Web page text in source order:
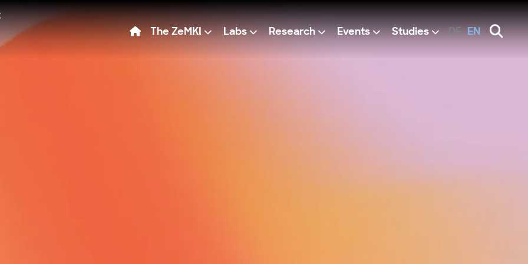
The ZeMKI Labs Research Events Studies DE EN